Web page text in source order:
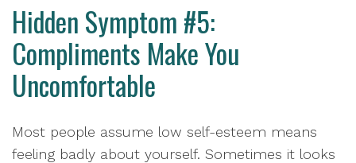
Hidden Symptom #5:
Compliments Make You
Uncomfortable
Most people assume low self-esteem means
feeling badly about yourself. Sometimes it looks